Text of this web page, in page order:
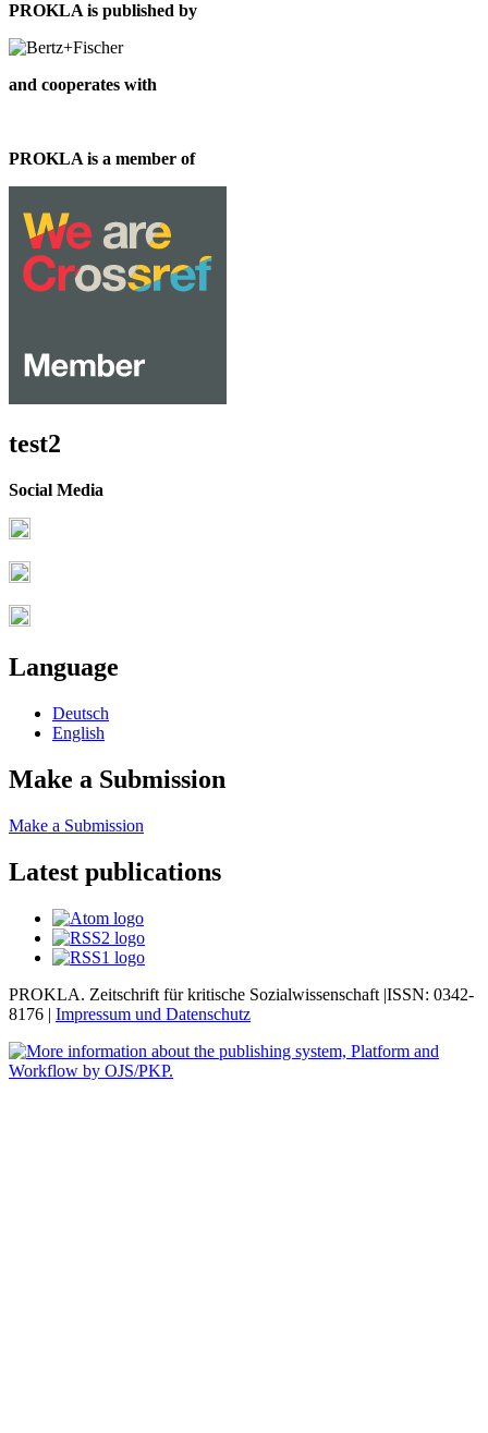
PROKLA is published by
and cooperates with
PROKLA is a member of
test2
Social Media
Language
Deutsch
English
Make a Submission
Make a Submission
Latest publications
PROKLA. Zeitschrift für kritische Sozialwissenschaft |ISSN: 0342-
8176 | Impressum und Datenschutz